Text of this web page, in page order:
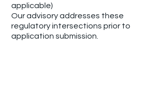
applicable)
Our advisory addresses these
regulatory intersections prior to
application submission.